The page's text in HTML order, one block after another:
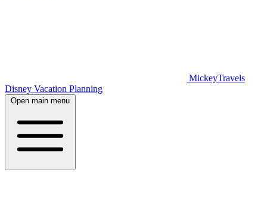
MickeyTravels
Disney Vacation Planning
Open main menu